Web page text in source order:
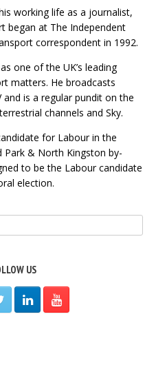
working life as a journalist,
began at The Independent
correspondent in 1992.
one of the UK’s leading
matters. He broadcasts
is a regular pundit on the
channels and Sky.
for Labour in the
Park & North Kingston by-
to be the Labour candidate
election.
US